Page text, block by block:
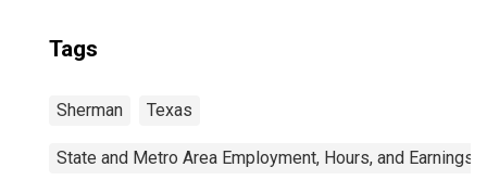
Tags
Sherman Texas
State and Metro Area Employment, Hours, and Earnings